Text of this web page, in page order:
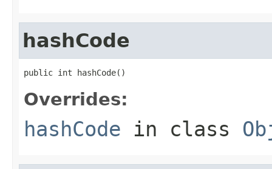
hashCode
public int hashCode()
Overrides:
hashCode in class